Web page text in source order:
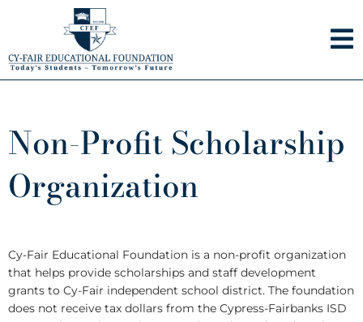
Non-Profit Scholarship
Organization
Cy-Fair Educational Foundation is a non-profit organization
that helps provide scholarships and staff development
grants to Cy-Fair independent school district. The foundation
does not receive tax dollars from the Cypress-Fairbanks ISD